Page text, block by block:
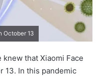
October 13
that Xiaomi Face
13. In this pandemic